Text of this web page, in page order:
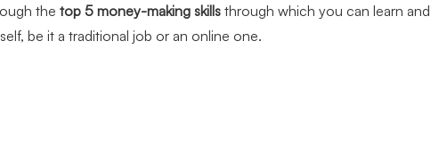
the top 5 money-making skills through which you can learn and
be it a traditional job or an online one.